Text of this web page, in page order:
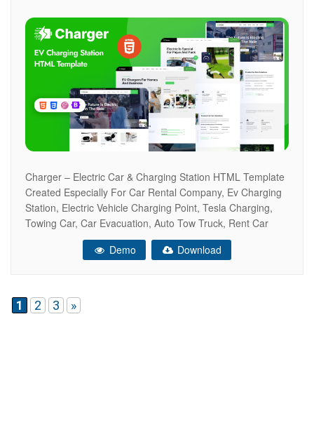
Charger – Electric Car & Charging Station HTML Template
Created Especially For Car Rental Company, Ev Charging
Station, Electric Vehicle Charging Point, Tesla Charging,
Towing Car, Car Evacuation, Auto Tow Truck, Rent Car
Point Gas Station, Electric Cars, Petrol Station, Fuel
Station, Auto Towing Service, Lpg Point, And Others.
Demo Download
1 2 3 »